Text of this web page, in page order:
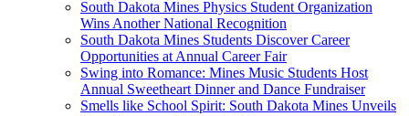
South Dakota Mines Physics Student Organization
Wins Another National Recognition
South Dakota Mines Students Discover Career
Opportunities at Annual Career Fair
Swing into Romance: Mines Music Students Host
Annual Sweetheart Dinner and Dance Fundraiser
Smells like School Spirit: South Dakota Mines Unveils